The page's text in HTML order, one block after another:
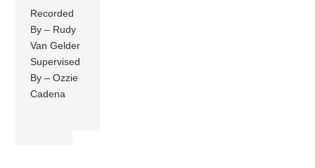
Recorded
By – Rudy
Van Gelder
Supervised
By – Ozzie
Cadena